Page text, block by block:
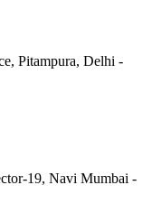
Pitampura, Delhi -
19, Navi Mumbai -